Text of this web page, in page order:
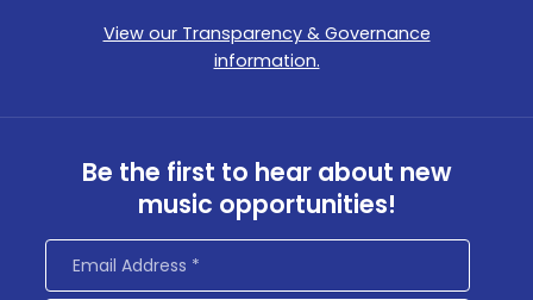
View our Transparency & Governance
information.
Be the first to hear about new
music opportunities!